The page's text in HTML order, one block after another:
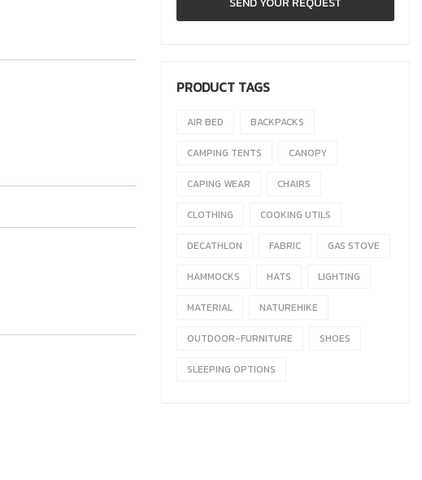
PRODUCT TAGS
AIR BED BACKPACKS
CAMPING TENTS CANOPY
CAPING WEAR CHAIRS
CLOTHING COOKING UTILS
DECATHLON FABRIC GAS STOVE
HAMMOCKS HATS LIGHTING
MATERIAL NATUREHIKE
OUTDOOR-FURNITURE SHOES
SLEEPING OPTIONS